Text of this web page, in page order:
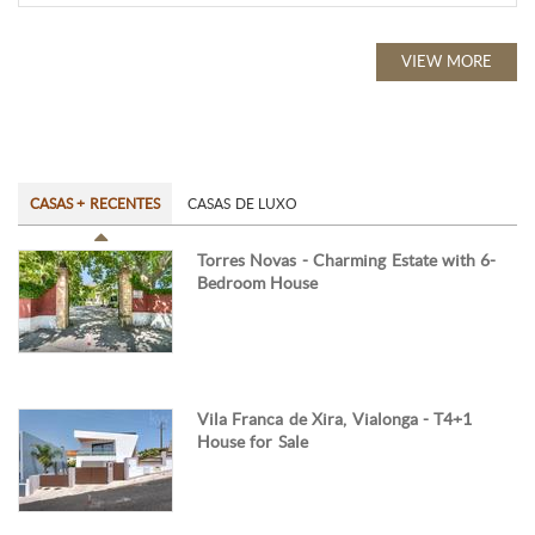
VIEW MORE
CASAS + RECENTES CASAS DE LUXO
Torres Novas - Charming Estate with 6-
Bedroom House
Vila Franca de Xira, Vialonga - T4+1
House for Sale